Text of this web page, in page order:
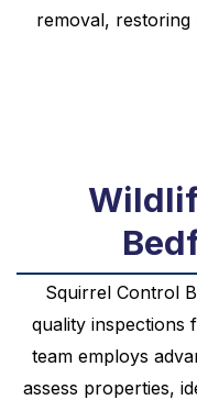
removal, restoring
Squirrel Control
quality inspections
team employs
assess properties,